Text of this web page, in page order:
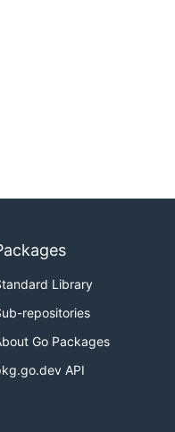
Library
repositories
Go Packages
API